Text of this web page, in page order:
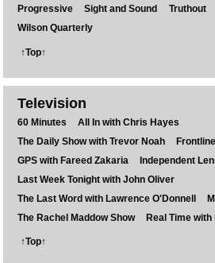
Progressive
Sight and Sound Truthout
Wilson Quarterly
↑Top↑
Television
60 Minutes
All In with Chris Hayes
The Daily Show with Trevor Noah
Frontline
GPS with Fareed Zakaria
Independent
Last Week Tonight with John Oliver
The Last Word with Lawrence O'Donnell
The Rachel Maddow Show
Real Time
↑Top↑